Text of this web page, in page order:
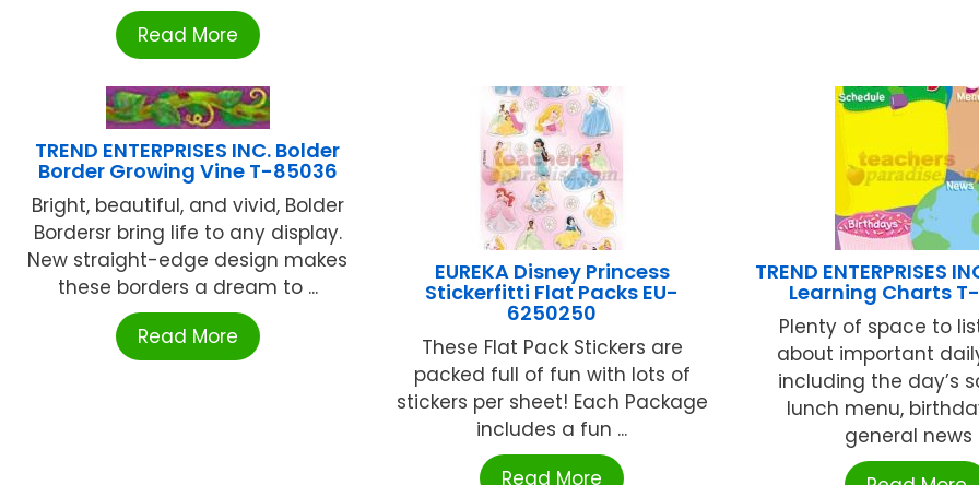
Read More
TREND ENTERPRISES INC. Bolder
Border Growing Vine T-85036
Bright, beautiful, and vivid, Bolder
Bordersr bring life to any display.
New straight-edge design makes
these borders a dream to ...
Read More
EUREKA Disney Princess
Stickerfitti Flat Packs EU-
6250250
These Flat Pack Stickers are
packed full of fun with lots of
stickers per sheet! Each Package
includes a fun ...
Read More
TREND ENTERPRISES
Learning Charts
Plenty of space to
about important
including the day’s
lunch menu,
general news